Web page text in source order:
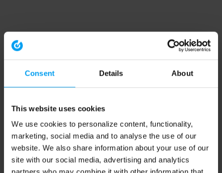
Consent Details About
This website uses cookies
We use cookies to personalize content, functionality,
marketing, social media and to analyse the use of our
website. We also share information about your use of our
site with our social media, advertising and analytics